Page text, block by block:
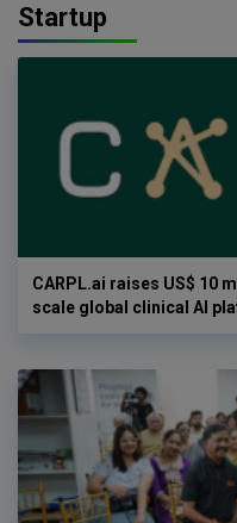
Startup
CARPL.ai raises US$ 10
scale global clinical AI